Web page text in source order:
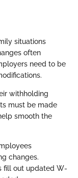
situations
often
need to be
withholding
must be made
smooth the
changes.
fill out updated W-